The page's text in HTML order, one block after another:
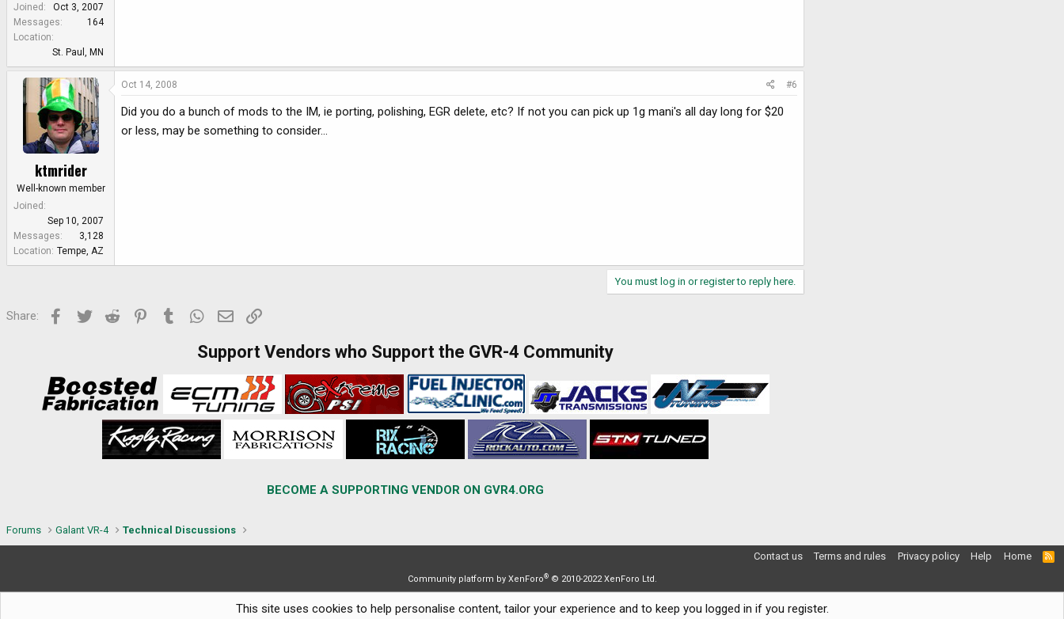
Joined
Oct 3, 2007
Messages
164
Location
St. Paul, MN
ktmrider
Well-known member
Joined
Sep 10, 2007
Messages
3,128
Location Tempe, AZ
Oct 14, 2008 #6
Did you do a bunch of mods to the IM, ie porting, polishing, EGR delete, etc? If not you can pick up 1g mani's all day long for $20
or less, may be something to consider...
You must log in or register to reply here.
Share: Facebook
Twitter Reddit PinterestTumblr WhatsApp
Email
Support Vendors who Support the GVR-4 Community
BECOME A SUPPORTING VENDOR ON GVR4.ORG
Forums Galant VR-4 Technical Discussions
Contact us Terms and rules Privacy policy Help Home
R
Community platform by XenForo® © 2010-2022 XenForo Ltd.
This site uses cookies to help personalise content, tailor your experience and to keep you logged in if you register.